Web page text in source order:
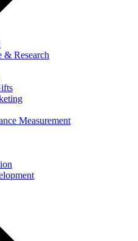
& Research
Measurement